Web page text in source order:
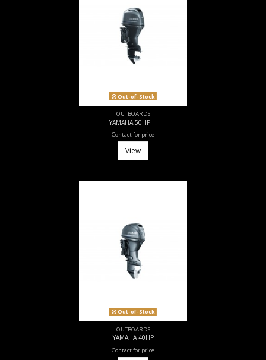
Out-of-Stock
OUTBOARDS
YAMAHA 50HP H
Contact for price
View
Out-of-Stock
OUTBOARDS
YAMAHA 40HP
Contact for price